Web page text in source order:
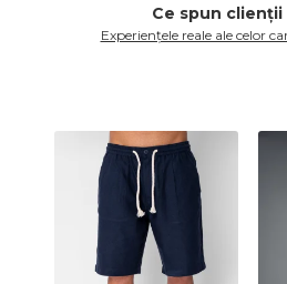
Ce spun clienții
Experiențele reale ale celor